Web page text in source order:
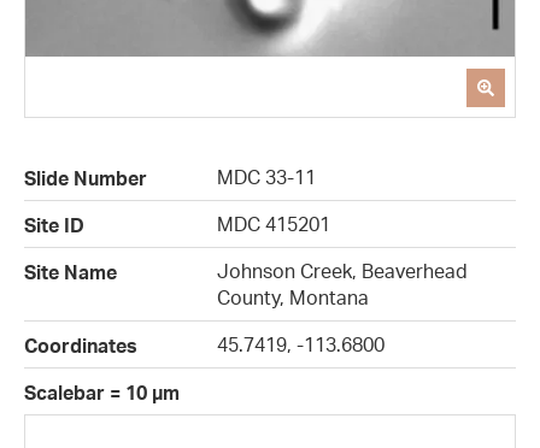
Slide Number
MDC 33-11
Site ID
MDC 415201
Site Name
Johnson Creek, Beaverhead
County, Montana
Coordinates
45.7419, -113.6800
Scalebar = 10 µm